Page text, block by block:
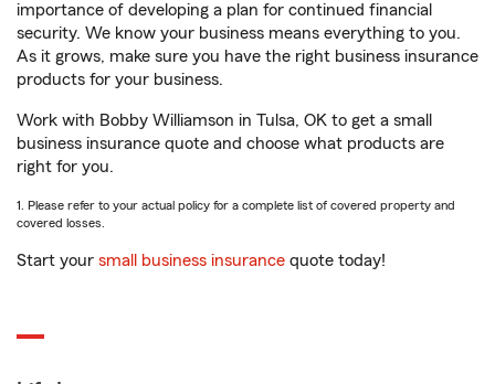
importance of developing a plan for continued financial
security. We know your business means everything to you.
As it grows, make sure you have the right business insurance
products for your business.
Work with Bobby Williamson in Tulsa, OK to get a small
business insurance quote and choose what products are
right for you.
1. Please refer to your actual policy for a complete list of covered property and
covered losses.
Start your small business insurance quote today!